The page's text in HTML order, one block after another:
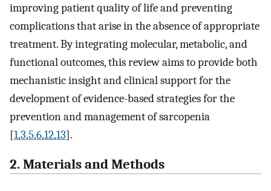
improving patient quality of life and preventing
complications that arise in the absence of appropriate
treatment. By integrating molecular, metabolic, and
functional outcomes, this review aims to provide both
mechanistic insight and clinical support for the
development of evidence-based strategies for the
prevention and management of sarcopenia
[1,3,5,6,12,13].
2. Materials and Methods